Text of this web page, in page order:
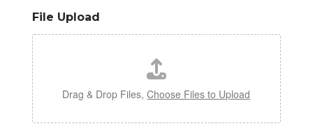
File Upload
Drag & Drop Files,Choose Files to Upload